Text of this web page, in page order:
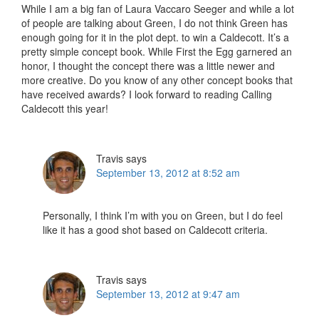
While I am a big fan of Laura Vaccaro Seeger and while a lot
of people are talking about Green, I do not think Green has
enough going for it in the plot dept. to win a Caldecott. It’s a
pretty simple concept book. While First the Egg garnered an
honor, I thought the concept there was a little newer and
more creative. Do you know of any other concept books that
have received awards? I look forward to reading Calling
Caldecott this year!
Travis says
September 13, 2012 at 8:52 am
Personally, I think I’m with you on Green, but I do feel
like it has a good shot based on Caldecott criteria.
Travis says
September 13, 2012 at 9:47 am